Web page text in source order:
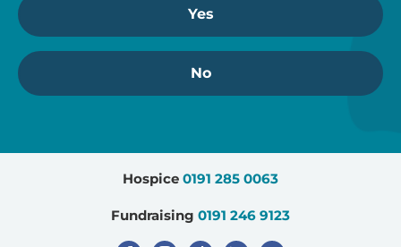
Yes
No
Hospice 0191 285 0063
Fundraising 0191 246 9123